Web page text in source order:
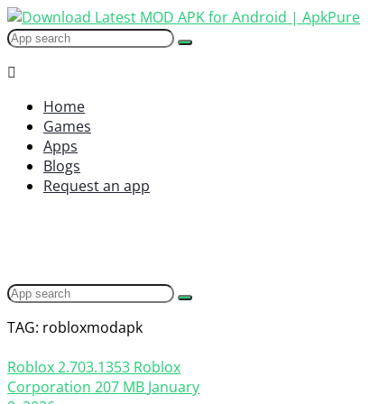
Home
Games
Apps
Blogs
Request an app
TAG: robloxmodapk
Roblox2.703.1353 Roblox
Corporation 207 MB January